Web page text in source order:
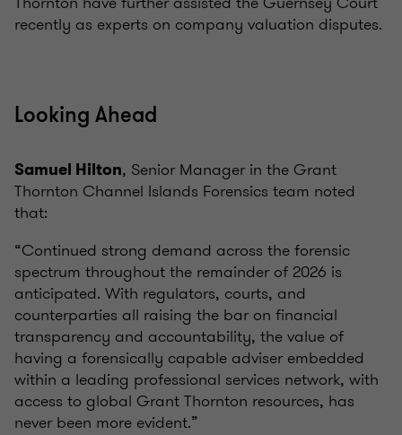
recently as experts on company valuation disputes.
Looking Ahead
Samuel Hilton, Senior Manager in the Grant
Thornton Channel Islands Forensics team noted
that:
“Continued strong demand across the forensic
spectrum throughout the remainder of 2026 is
anticipated. With regulators, courts, and
counterparties all raising the bar on financial
transparency and accountability, the value of
having a forensically capable adviser embedded
within a leading professional services network, with
access to global Grant Thornton resources, has
never been more evident.”